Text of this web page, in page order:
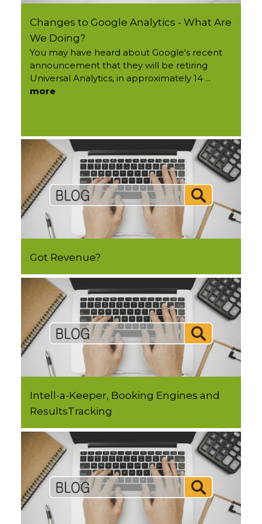
Changes to Google Analytics - What Are
We Doing?
You may have heard about Google's recent
announcement that they will be retiring
Universal Analytics, in approximately 14 ...
more
Got Revenue?
Intell-a-Keeper, Booking Engines and
ResultsTracking